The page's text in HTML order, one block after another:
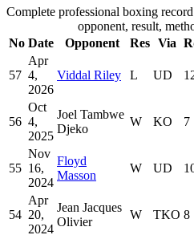
Complete professional boxing
opponent, result,
No Date Opponent Res Via
57
Apr
4,
2026
Viddal Riley L UD
56
Oct
4,
2025
Joel Tambwe
Djeko
W KO 7
55
Nov
16,
2024
Floyd
Masson
W UD
54
Apr
20,
2024
Jean Jacques
Olivier
W TKO 8